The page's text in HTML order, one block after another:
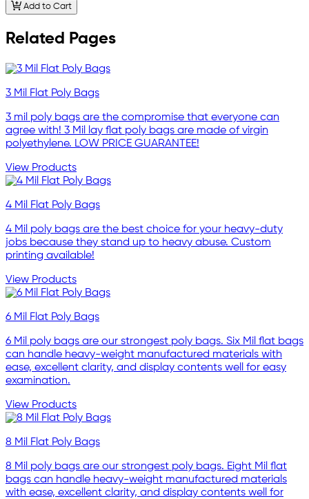
Add to Cart
Related Pages
3 Mil Flat Poly Bags
3 mil poly bags are the compromise that everyone can
agree with! 3 Mil lay flat poly bags are made of virgin
polyethylene. LOW PRICE GUARANTEE!
View Products
4 Mil Flat Poly Bags
4 Mil poly bags are the best choice for your heavy-duty
jobs because they stand up to heavy abuse. Custom
printing available!
View Products
6 Mil Flat Poly Bags
6 Mil poly bags are our strongest poly bags. Six Mil flat bags
can handle heavy-weight manufactured materials with
ease, excellent clarity, and display contents well for easy
examination.
View Products
8 Mil Flat Poly Bags
8 Mil poly bags are our strongest poly bags. Eight Mil flat
bags can handle heavy-weight manufactured materials
with ease, excellent clarity, and display contents well for